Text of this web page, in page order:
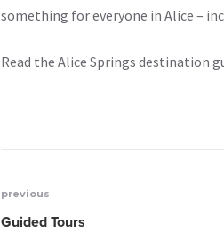
something for everyone in Alice –
Read the Alice Springs destination
Post
previous
Guided Tours